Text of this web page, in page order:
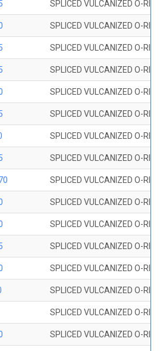
SPLICED VULCANIZED O-
SPLICED VULCANIZED O-
SPLICED VULCANIZED O-
SPLICED VULCANIZED O-
SPLICED VULCANIZED O-
SPLICED VULCANIZED O-
SPLICED VULCANIZED O-
SPLICED VULCANIZED O-
SPLICED VULCANIZED O-
SPLICED VULCANIZED O-
SPLICED VULCANIZED O-
SPLICED VULCANIZED O-
SPLICED VULCANIZED O-
SPLICED VULCANIZED O-
SPLICED VULCANIZED O-
SPLICED VULCANIZED O-